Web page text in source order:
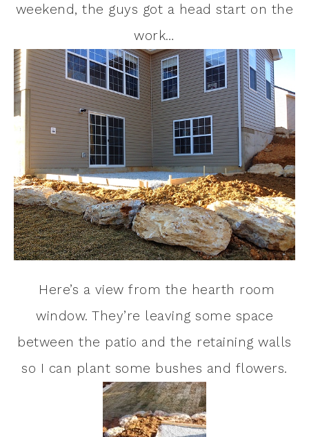
weekend, the guys got a head start on the
work…
Here’s a view from the hearth room
window. They’re leaving some space
between the patio and the retaining walls
so I can plant some bushes and flowers.